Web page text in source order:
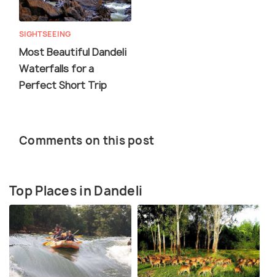
SIGHTSEEING
Most Beautiful Dandeli
Waterfalls for a
Perfect Short Trip
Comments on this post
Top Places in Dandeli